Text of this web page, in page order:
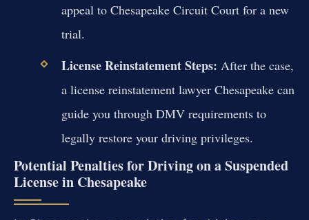
appeal to Chesapeake Circuit Court for a new
trial.
License Reinstatement Steps: After the case,
a license reinstatement lawyer Chesapeake can
guide you through DMV requirements to
legally restore your driving privileges.
Potential Penalties for Driving on a Suspended
License in Chesapeake